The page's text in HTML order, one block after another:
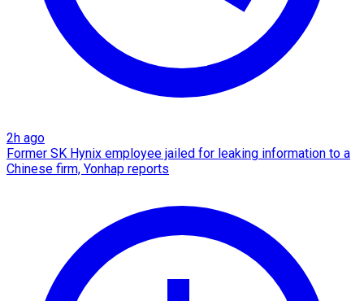
2h ago
Former SK Hynix employee jailed for leaking information to a
Chinese firm, Yonhap reports